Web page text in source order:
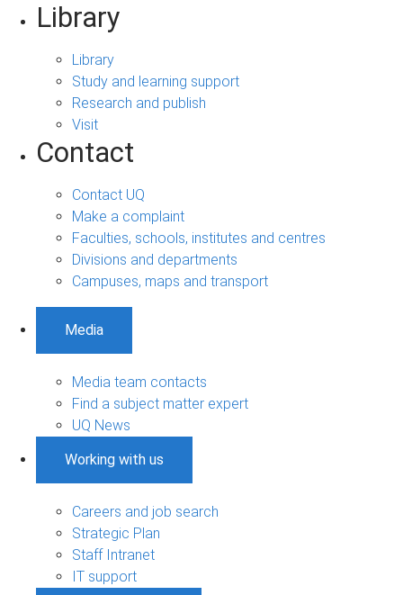
Library
Library
Study and learning support
Research and publish
Visit
Contact
Contact UQ
Make a complaint
Faculties, schools, institutes and centres
Divisions and departments
Campuses, maps and transport
Media
Media team contacts
Find a subject matter expert
UQ News
Working with us
Careers and job search
Strategic Plan
Staff Intranet
IT support